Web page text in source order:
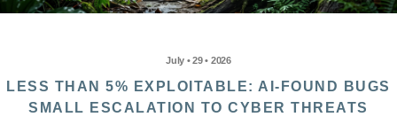
July • 29 • 2026
LESS THAN 5% EXPLOITABLE: AI-FOUND BUGS
SMALL ESCALATION TO CYBER THREATS